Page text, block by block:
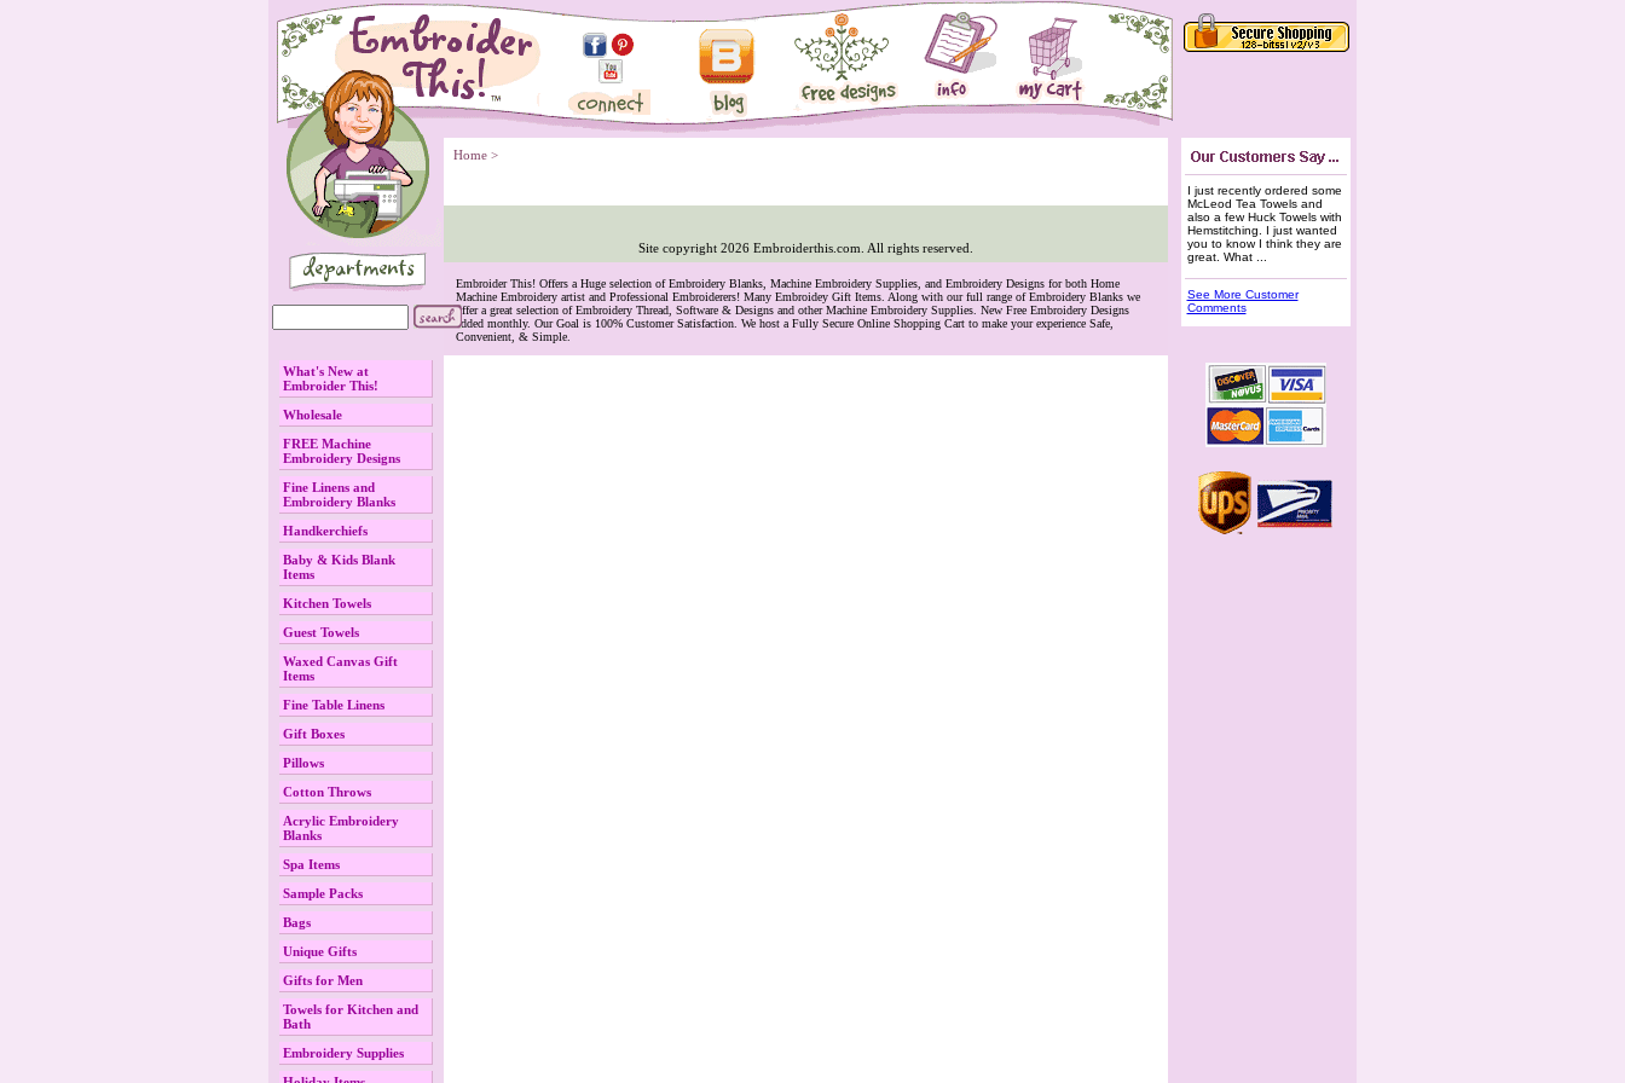
What's New at
Embroider This!
Wholesale
FREE Machine
Embroidery Designs
Fine Linens and
Embroidery Blanks
Handkerchiefs
Baby & Kids Blank
Items
Kitchen Towels
Guest Towels
Waxed Canvas Gift
Items
Fine Table Linens
Gift Boxes
Pillows
Cotton Throws
Acrylic Embroidery
Blanks
Spa Items
Sample Packs
Bags
Unique Gifts
Gifts for Men
Towels for Kitchen and
Bath
Embroidery Supplies
Home >
Site copyright 2026 Embroiderthis.com. All rights reserved.
Embroider This! Offers a Huge selection of Embroidery Blanks, Machine Embroidery Supplies, and Embroidery Designs for both Home
Machine Embroidery artist and Professional Embroiderers! Many Embroidey Gift Items. Along with our full range of Embroidery Blanks we
offer a great selection of Embroidery Thread, Software & Designs and other Machine Embroidery Supplies. New Free Embroidery Designs
added monthly. Our Goal is 100% Customer Satisfaction. We host a Fully Secure Online Shopping Cart to make your experience Safe,
Convenient, & Simple.
I just recently ordered some
McLeod Tea Towels and
also a few Huck Towels with
Hemstitching. I just wanted
you to know I think they are
great. What ...
See More Customer
Comments